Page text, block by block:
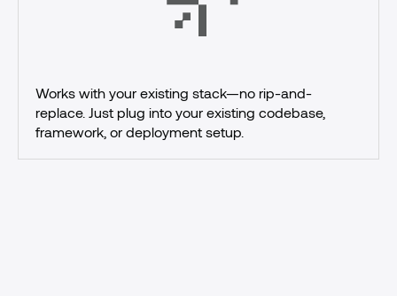
Works with your existing stack—no rip-and-
replace. Just plug into your existing codebase,
framework, or deployment setup.